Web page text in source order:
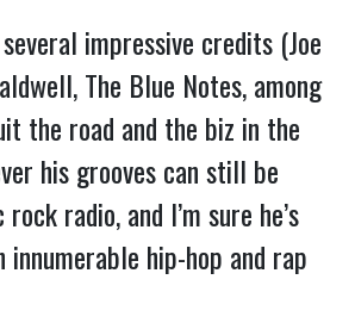
impressive credits (Joe
The Blue Notes, among
the road and the biz in the
his grooves can still be
radio, and I’m sure he’s
innumerable hip-hop and rap